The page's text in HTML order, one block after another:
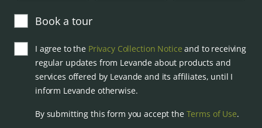
Book a tour
I agree to the Privacy Collection Notice and to receiving
regular updates from Levande about products and
services offered by Levande and its affiliates, until I
inform Levande otherwise.
By submitting this form you accept the Terms of Use.